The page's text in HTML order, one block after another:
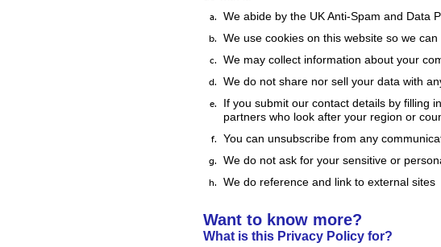
We abide by the UK Anti-Spam and Data
We use cookies on this website so we
We may collect information about your
We do not share nor sell your data with
If you submit our contact details by filling
partners who look after your region or
You can unsubscribe from any
We do not ask for your sensitive or
We do reference and link to external sites
Want to know more?
What is this Privacy Policy for?